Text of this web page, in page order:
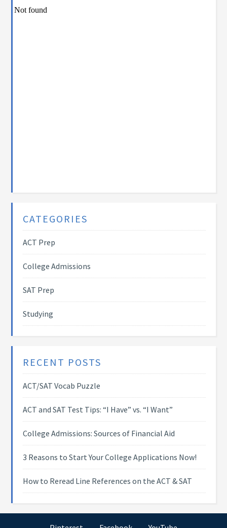
CATEGORIES
ACT Prep
College Admissions
SAT Prep
Studying
RECENT POSTS
ACT/SAT Vocab Puzzle
ACT and SAT Test Tips: “I Have” vs. “I Want”
College Admissions: Sources of Financial Aid
3 Reasons to Start Your College Applications Now!
How to Reread Line References on the ACT & SAT